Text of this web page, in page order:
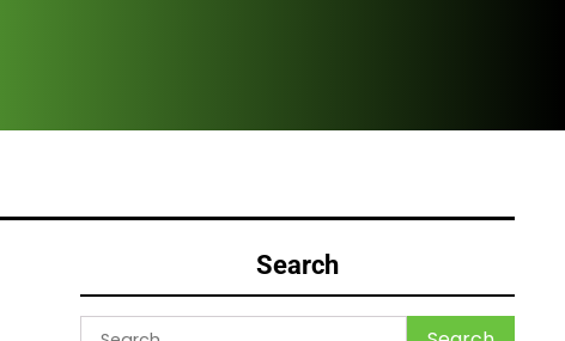
Search
Search